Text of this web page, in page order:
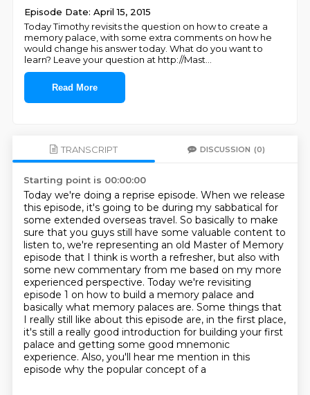
Episode Date: April 15, 2015
Today Timothy revisits the question on how to create a
memory palace, with some extra comments on how he
would change his answer today. What do you want to
learn? Leave your question at http://Mast
Read More
TRANSCRIPT DISCUSSION (0)
Starting point is 00:00:00
Today we're doing a reprise episode. When we release
this episode, it's going to be during my sabbatical for
some extended overseas travel. So basically to make
sure that you guys still have some valuable content to
listen to, we're representing an old Master of Memory
episode that I think is worth a refresher, but also with
some new commentary from me based on my more
experienced perspective. Today we're revisiting
episode 1 on how to build a memory palace and
basically what memory palaces are. Some things that
I really still like about this episode are, in the first place,
it's still a really good introduction for building your first
palace and getting some good mnemonic
experience. Also, you'll hear me mention in this
episode why the popular concept of a